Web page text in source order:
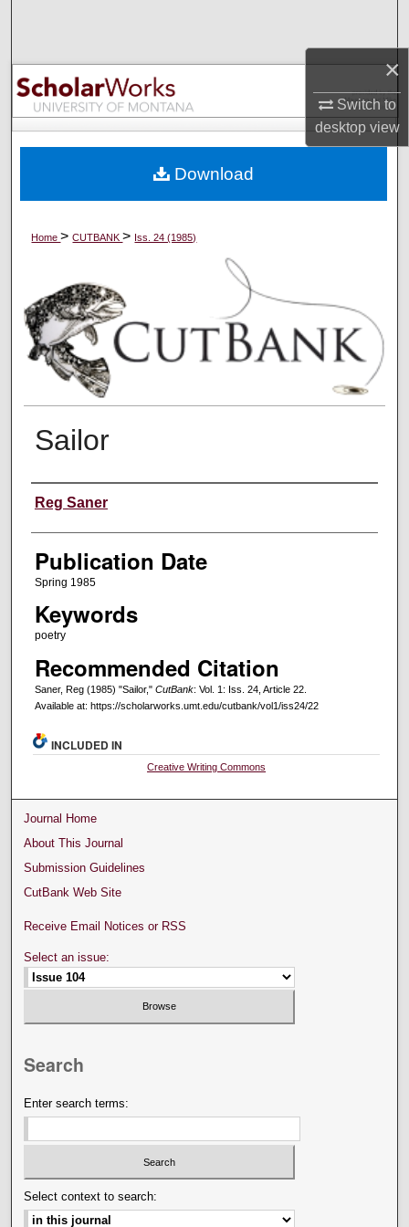
×
Switch to
desktopview
Browse Collections
My Account
Digital Commons Network™
Home>CUTBANK> Iss. 24 (1985)
Sailor
Creators
Reg Saner
Publication Date
Spring 1985
Keywords
poetry
Recommended Citation
Saner, Reg (1985) "Sailor," CutBank: Vol. 1: Iss. 24, Article 22.
Available at: https://scholarworks.umt.edu/cutbank/vol1/iss24/22
Download
INCLUDED IN
Creative Writing Commons
Journal Home
About This Journal
Submission Guidelines
CutBank Web Site
Receive Email Notices or RSS
Select an issue:
Search
Enter search terms:
Select context to search: